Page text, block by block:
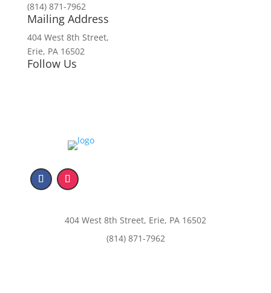
(814) 871-7962
Mailing Address
404 West 8th Street,
Erie, PA 16502
Follow Us
404 West 8th Street, Erie, PA 16502
(814) 871-7962